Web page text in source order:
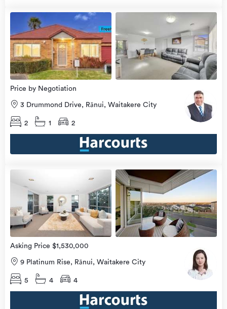
more
Price by Negotiation
3 Drummond Drive, Rānui, Waitakere City
2 1 2
view
Open
Home
8 Aug
2026
Asking Price $1,530,000
9 Platinum Rise, Rānui, Waitakere City
5 4 4